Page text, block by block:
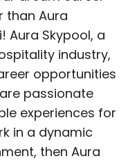
than Aura
Aura Skypool, a
industry,
opportunities
passionate
experiences for
in a dynamic
then Aura